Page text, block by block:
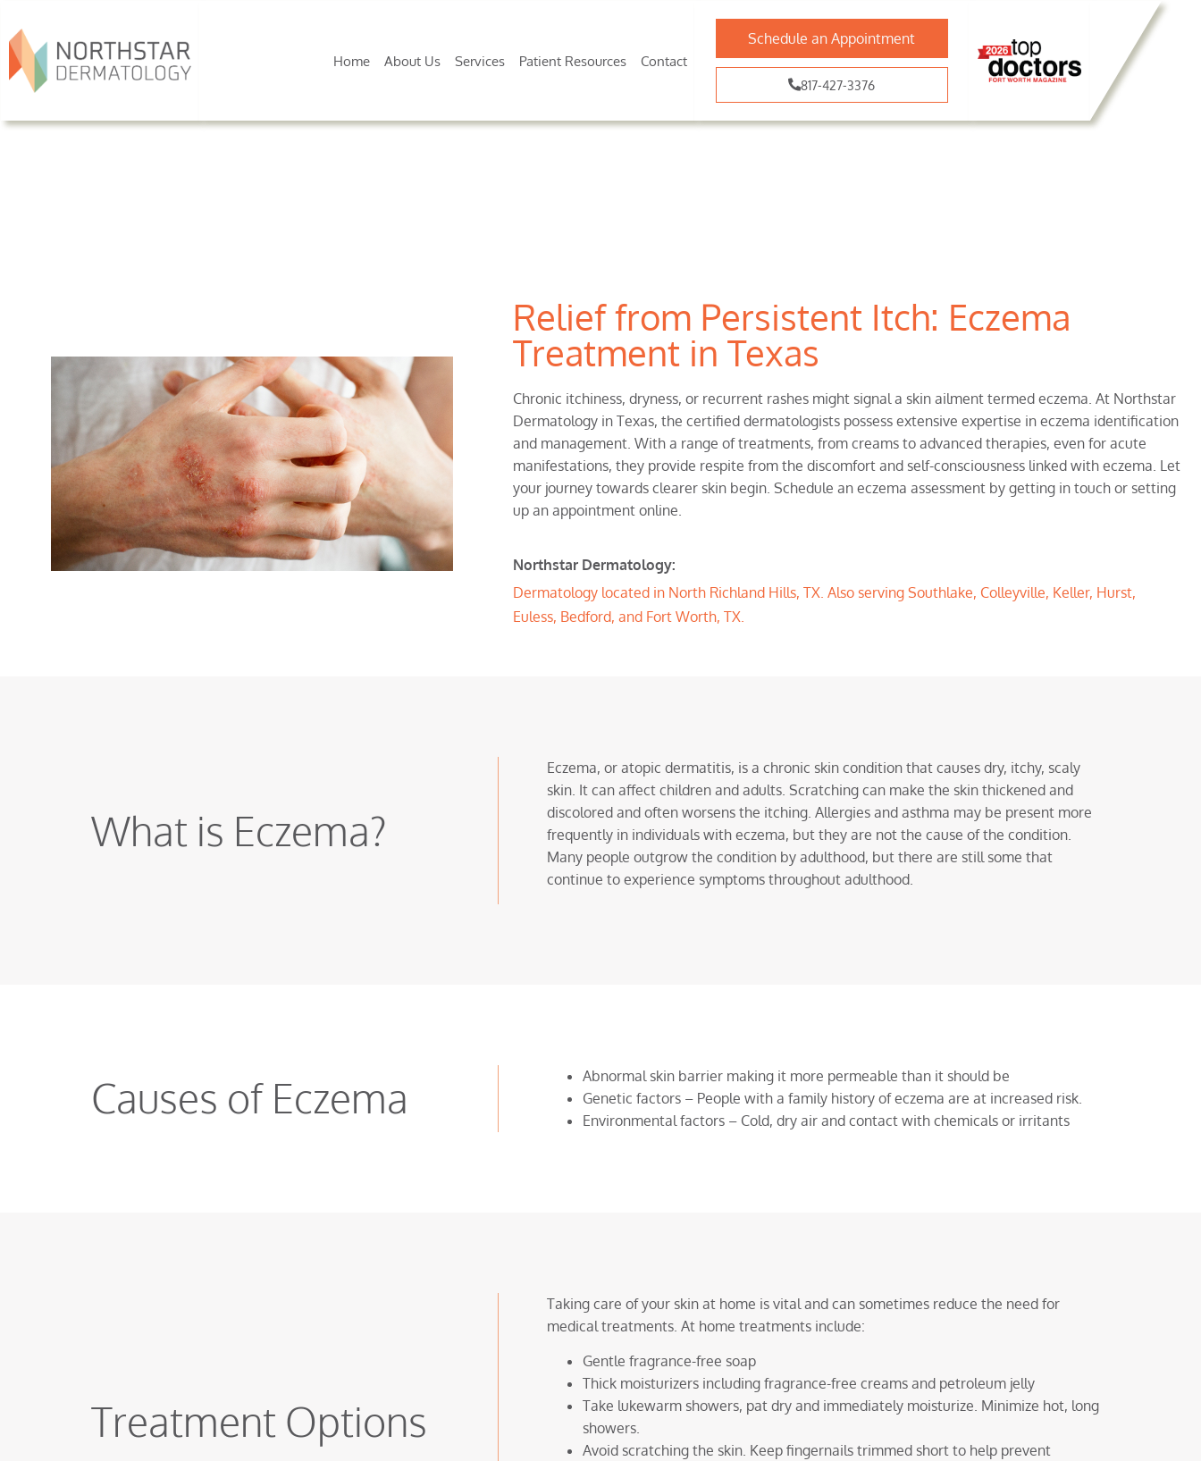
Home About Us Services Patient Resources Contact
Schedule an Appointment
817-427-3376
Relief from Persistent Itch: Eczema
Treatment in Texas
Chronic itchiness, dryness, or recurrent rashes might signal a skin ailment termed eczema. At Northstar
Dermatology in Texas, the certified dermatologists possess extensive expertise in eczema identification
and management. With a range of treatments, from creams to advanced therapies, even for acute
manifestations, they provide respite from the discomfort and self-consciousness linked with eczema. Let
your journey towards clearer skin begin. Schedule an eczema assessment by getting in touch or setting
up an appointment online.
Northstar Dermatology:
Dermatology located in North Richland Hills, TX. Also serving Southlake, Colleyville, Keller, Hurst,
Euless, Bedford, and Fort Worth, TX.
What is Eczema?
Eczema, or atopic dermatitis, is a chronic skin condition that causes dry, itchy, scaly
skin. It can affect children and adults. Scratching can make the skin thickened and
discolored and often worsens the itching. Allergies and asthma may be present more
frequently in individuals with eczema, but they are not the cause of the condition.
Many people outgrow the condition by adulthood, but there are still some that
continue to experience symptoms throughout adulthood.
Causes of Eczema
Abnormal skin barrier making it more permeable than it should be
Genetic factors – People with a family history of eczema are at increased risk.
Environmental factors – Cold, dry air and contact with chemicals or irritants
Treatment Options
Taking care of your skin at home is vital and can sometimes reduce the need for
medical treatments. At home treatments include:
Gentle fragrance-free soap
Thick moisturizers including fragrance-free creams and petroleum jelly
Take lukewarm showers, pat dry and immediately moisturize. Minimize hot, long
showers.
Avoid scratching the skin. Keep fingernails trimmed short to help prevent